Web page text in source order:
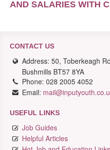
AND SALARIES WITH
CONTACT US
Address: 50, Toberkeagh
Bushmills BT57 8YA
Phone: 028 2005 4052
Email:
USEFUL LINKS
Job Guides
Helpful Articles